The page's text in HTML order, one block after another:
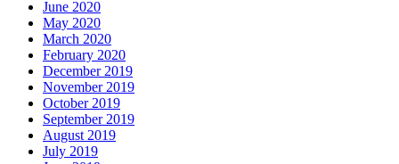
June 2020
May 2020
March 2020
February 2020
December 2019
November 2019
October 2019
September 2019
August 2019
July 2019